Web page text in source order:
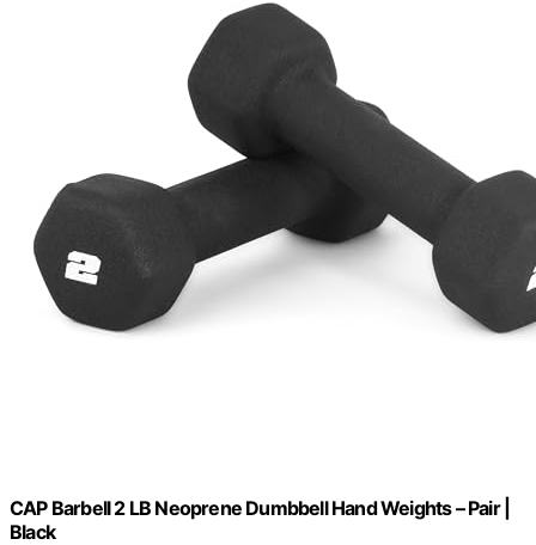
CAP Barbell 2 LB Neoprene Dumbbell Hand Weights – Pair |
Black